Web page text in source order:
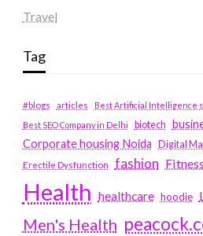
Travel
Tag
#blogs articles
Best Artificial Intelligence
Best SEO Company in Delhi
biotech
Corporate housing Noida
Digital
Erectile Dysfunction fashion Fitness
Health healthcare hoodie
Men's Health